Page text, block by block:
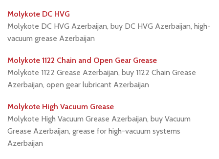
Molykote DC HVG
Molykote DC HVG Azerbaijan, buy DC HVG Azerbaijan, high-
vacuum grease Azerbaijan
Molykote 1122 Chain and Open Gear Grease
Molykote 1122 Grease Azerbaijan, buy 1122 Chain Grease
Azerbaijan, open gear lubricant Azerbaijan
Molykote High Vacuum Grease
Molykote High Vacuum Grease Azerbaijan, buy Vacuum
Grease Azerbaijan, grease for high-vacuum systems
Azerbaijan